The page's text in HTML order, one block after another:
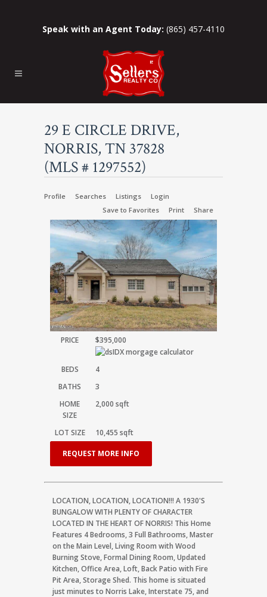
Speak with an Agent Today: (865) 457-4110
29 E CIRCLE DRIVE,
NORRIS, TN 37828
(MLS # 1297552)
Profile Searches Listings
Login
Save to Favorites
Print Share
PRICE $395,000
BEDS
4
BATHS
3
HOME
SIZE
2,000 sqft
LOT SIZE 10,455 sqft
REQUEST MORE INFO
LOCATION, LOCATION, LOCATION!!! A 1930'S
BUNGALOW WITH PLENTY OF CHARACTER
LOCATED IN THE HEART OF NORRIS! This Home
Features 4 Bedrooms, 3 Full Bathrooms, Master
on the Main Level, Living Room with Wood
Burning Stove, Formal Dining Room, Updated
Kitchen, Office Area, Loft, Back Patio with Fire
Pit Area, Storage Shed. This home is situated
just minutes to Norris Lake, Interstate 75, and